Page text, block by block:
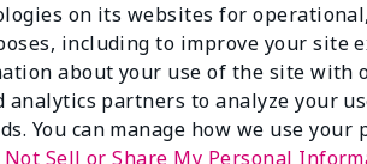
on its websites for
including to improve your site
about your use of the site with
analytics partners to analyze your
You can manage how we use your
Not Sell or Share My Personal